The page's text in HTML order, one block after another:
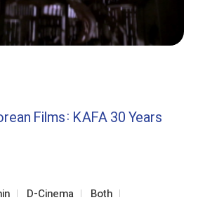
Films: KAFA 30 Years
D-Cinema
Both